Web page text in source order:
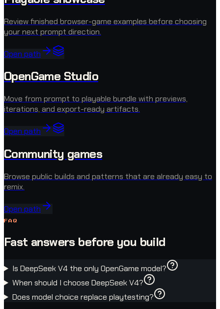
Review finished browser-game examples before choosing
your next prompt direction.
Open path
OpenGame Studio
Move from prompt to playable bundle with previews,
iterations, and export-ready artifacts.
Open path
Community games
Browse public builds and patterns that are already easy to
remix.
Open path
FAQ
Fast answers before you build
Is DeepSeek V4 the only OpenGame model?
When should I choose DeepSeek V4?
Does model choice replace playtesting?